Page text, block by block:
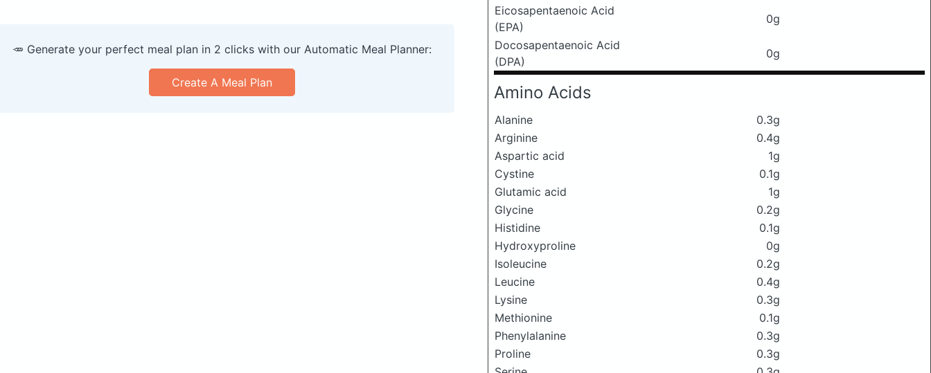
Eicosapentaenoic Acid
(EPA)
0g
Docosapentaenoic Acid
(DPA)
0g
Amino Acids
Alanine
0.3g
Arginine
0.4g
Aspartic acid
1g
Cystine
0.1g
Glutamic acid
1g
Glycine
0.2g
Histidine
0.1g
Hydroxyproline
0g
Isoleucine
0.2g
Leucine
0.4g
Lysine
0.3g
Methionine
0.1g
Phenylalanine
0.3g
Proline
0.3g
🥕 Generate your perfect meal plan in 2 clicks with our Automatic Meal Planner:
Create A Meal Plan